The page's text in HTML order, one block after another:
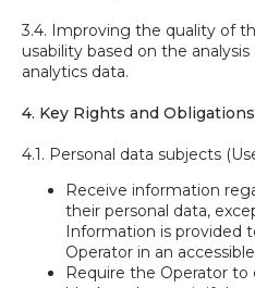
3.4. Improving the quality of
usability based on the
analytics data.
4. Key Rights and
4.1. Personal data subjects
Receive information
their personal data,
Information is provided
Operator in an
Require the Operator to